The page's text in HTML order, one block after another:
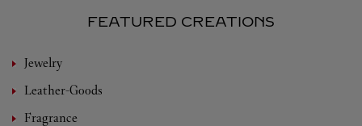
FEATURED CREATIONS
Jewelry
Leather-Goods
Fragrance